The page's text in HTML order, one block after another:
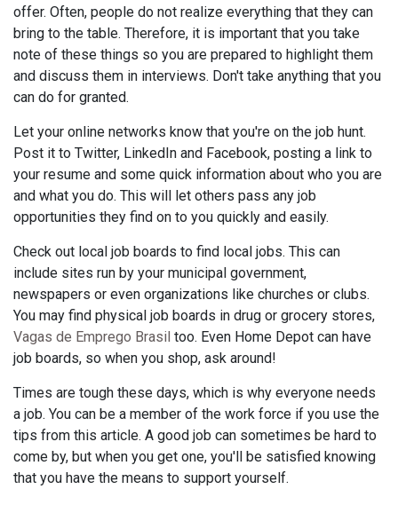
offer. Often, people do not realize everything that they can
bring to the table. Therefore, it is important that you take
note of these things so you are prepared to highlight them
and discuss them in interviews. Don't take anything that you
can do for granted.
Let your online networks know that you're on the job hunt.
Post it to Twitter, LinkedIn and Facebook, posting a link to
your resume and some quick information about who you are
and what you do. This will let others pass any job
opportunities they find on to you quickly and easily.
Check out local job boards to find local jobs. This can
include sites run by your municipal government,
newspapers or even organizations like churches or clubs.
You may find physical job boards in drug or grocery stores,
Vagas de Emprego Brasil too. Even Home Depot can have
job boards, so when you shop, ask around!
Times are tough these days, which is why everyone needs
a job. You can be a member of the work force if you use the
tips from this article. A good job can sometimes be hard to
come by, but when you get one, you'll be satisfied knowing
that you have the means to support yourself.